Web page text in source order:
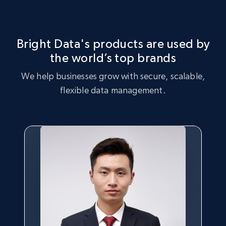
Buy now
Bright Data's products are used by
the world’s top brands
We help businesses grow with secure, scalable,
flexible data management.